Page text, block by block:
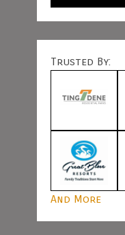
Trusted By:
And More